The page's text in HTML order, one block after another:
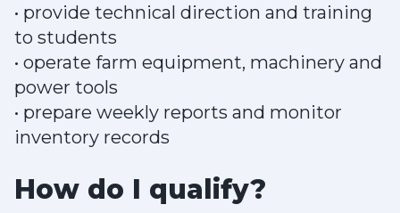
• provide technical direction and training
to students
• operate farm equipment, machinery and
power tools
• prepare weekly reports and monitor
inventory records
How do I qualify?